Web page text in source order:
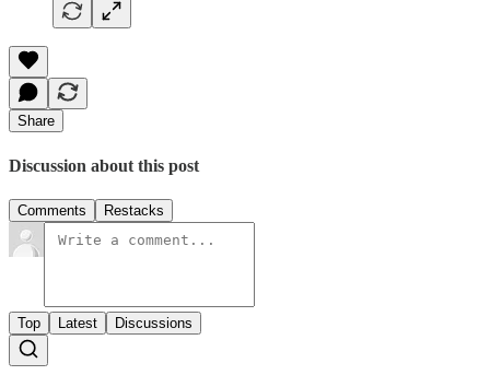
Share
Discussion about this post
Comments Restacks
Top Latest Discussions